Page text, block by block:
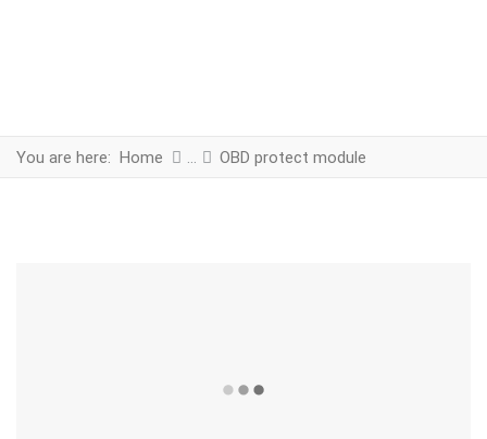
You are here: Home OBD protect module